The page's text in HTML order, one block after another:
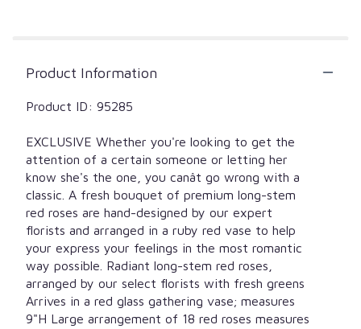
down
this
page
to
the
reviews
section
for
"Blooming
Love
Premium
Red
Product Information
Product ID: 95285
EXCLUSIVE Whether you're looking to get the
attention of a certain someone or letting her
know she's the one, you canât go wrong with a
classic. A fresh bouquet of premium long-stem
red roses are hand-designed by our expert
florists and arranged in a ruby red vase to help
your express your feelings in the most romantic
way possible. Radiant long-stem red roses,
arranged by our select florists with fresh greens
Arrives in a red glass gathering vase; measures
9"H Large arrangement of 18 red roses measures